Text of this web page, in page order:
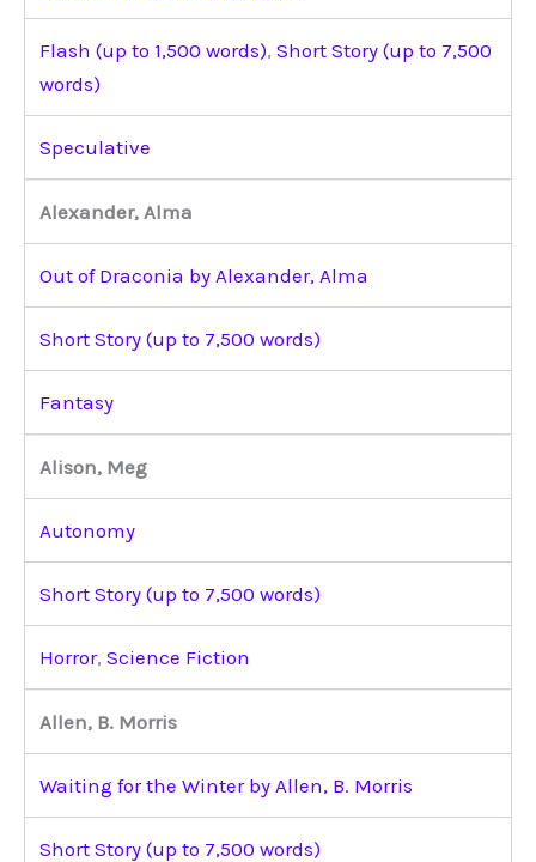
Flash (up to 1,500 words), Short Story (up to 7,500
words)
Speculative
Alexander, Alma
Out of Draconia by Alexander, Alma
Short Story (up to 7,500 words)
Fantasy
Alison, Meg
Autonomy
Short Story (up to 7,500 words)
Horror, Science Fiction
Allen, B. Morris
Waiting for the Winter by Allen, B. Morris
Short Story (up to 7,500 words)